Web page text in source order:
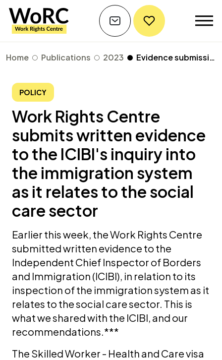
Home Publications 2023 Evidence submission to the ICIBI's inquiry of the immigration system as it relates to the social care sector
POLICY
Work Rights Centre
submits written evidence
to the ICIBI's inquiry into
the immigration system
as it relates to the social
care sector
Earlier this week, the Work Rights Centre
submitted written evidence to the
Independent Chief Inspector of Borders
and Immigration (ICIBI), in relation to its
inspection of the immigration system as it
relates to the social care sector. This is
what we shared with the ICIBI, and our
recommendations.***
The Skilled Worker - Health and Care visa